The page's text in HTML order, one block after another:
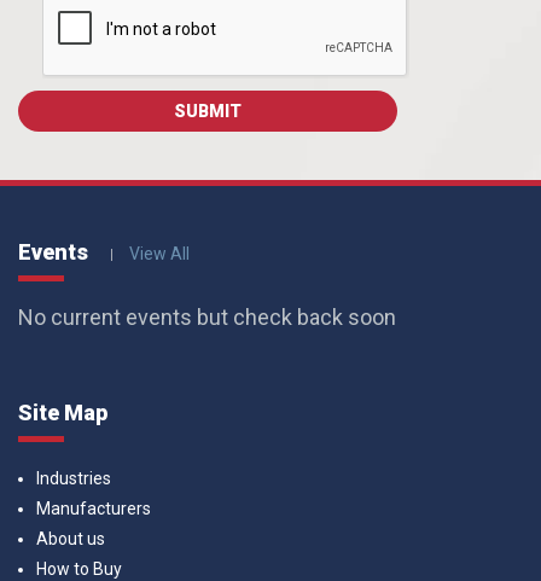
Events View All
No current events but check back soon
Site Map
Industries
Manufacturers
About us
How to Buy